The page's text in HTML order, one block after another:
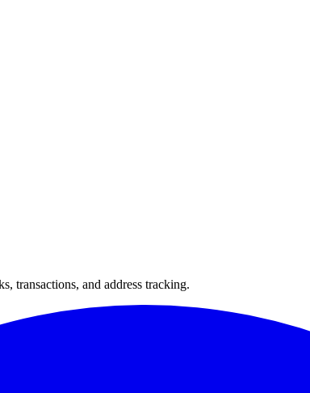
transactions, and address tracking.